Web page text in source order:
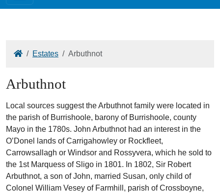
HomeEstates Arbuthnot
Arbuthnot
Local sources suggest the Arbuthnot family were located in
the parish of Burrishoole, barony of Burrishoole, county
Mayo in the 1780s. John Arbuthnot had an interest in the
O’Donel lands of Carrigahowley or Rockfleet,
Carrowsallagh or Windsor and Rossyvera, which he sold to
the 1st Marquess of Sligo in 1801. In 1802, Sir Robert
Arbuthnot, a son of John, married Susan, only child of
Colonel William Vesey of Farmhill, parish of Crossboyne,